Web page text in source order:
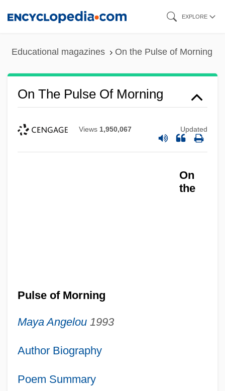
EXPLORE
Educational magazines On the Pulse of Morning
On The Pulse Of Morning
Views 1,950,067 Updated
On
the
Pulse of Morning
Maya Angelou1993
Author Biography
Poem Summary